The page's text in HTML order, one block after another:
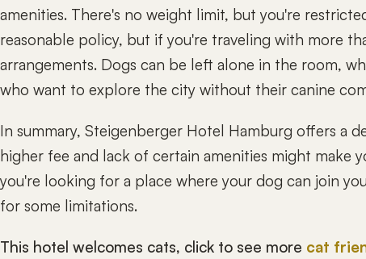
amenities. There's no weight limit, but you're
reasonable policy, but if you're traveling with more
arrangements. Dogs can be left alone in the room,
who want to explore the city without their canine
In summary, Steigenberger Hotel Hamburg offers a
higher fee and lack of certain amenities might make
you're looking for a place where your dog can join
for some limitations.
This hotel welcomes cats, click to see more cat